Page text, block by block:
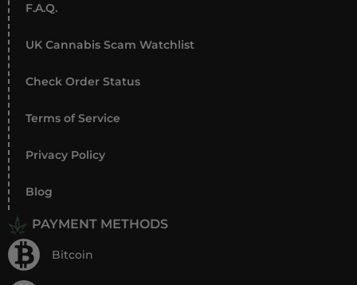
F.A.Q.
UK Cannabis Scam Watchlist
Check Order Status
Terms of Service
Privacy Policy
Blog
PAYMENT METHODS
Bitcoin